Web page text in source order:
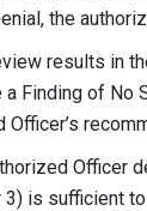
the
results in
a Finding of No
Officer’s
Officer
3) is sufficient